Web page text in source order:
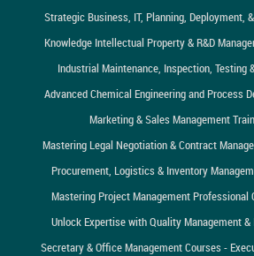
Strategic Business, IT, Planning, Deployment,
Knowledge Intellectual Property & R&D
Industrial Maintenance, Inspection, Testing
Advanced Chemical Engineering and Process
Marketing & Sales Management
Mastering Legal Negotiation & Contract
Procurement, Logistics & Inventory
Mastering Project Management Professional
Unlock Expertise with Quality Management &
Secretary & Office Management Courses -